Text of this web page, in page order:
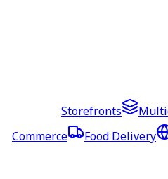
Storefronts
Commerce
Food Delivery